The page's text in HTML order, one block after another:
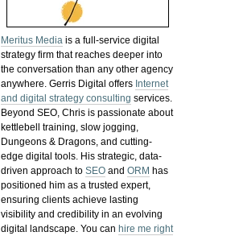
Meritus Media is a full-service digital
strategy firm that reaches deeper into
the conversation than any other agency
anywhere. Gerris Digital offers Internet
and digital strategy consulting services.
Beyond SEO, Chris is passionate about
kettlebell training, slow jogging,
Dungeons & Dragons, and cutting-
edge digital tools. His strategic, data-
driven approach toSEO andORM has
positioned him as a trusted expert,
ensuring clients achieve lasting
visibility and credibility in an evolving
digital landscape.You canhire me right